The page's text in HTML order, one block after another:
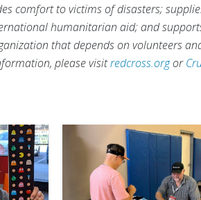
comfort to victims of disasters;
humanitarian aid; and
that depends on volunteers
please visitredcross.orgor